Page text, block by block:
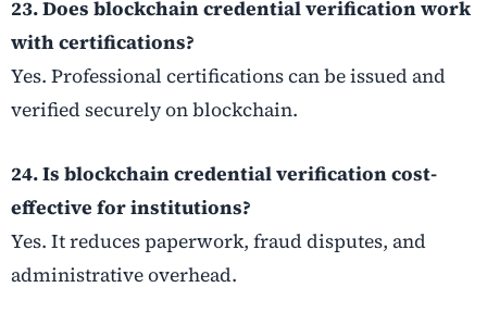
23. Does blockchain credential verification work
with certifications?
Yes. Professional certifications can be issued and
verified securely on blockchain.
24. Is blockchain credential verification cost-
effective for institutions?
Yes. It reduces paperwork, fraud disputes, and
administrative overhead.